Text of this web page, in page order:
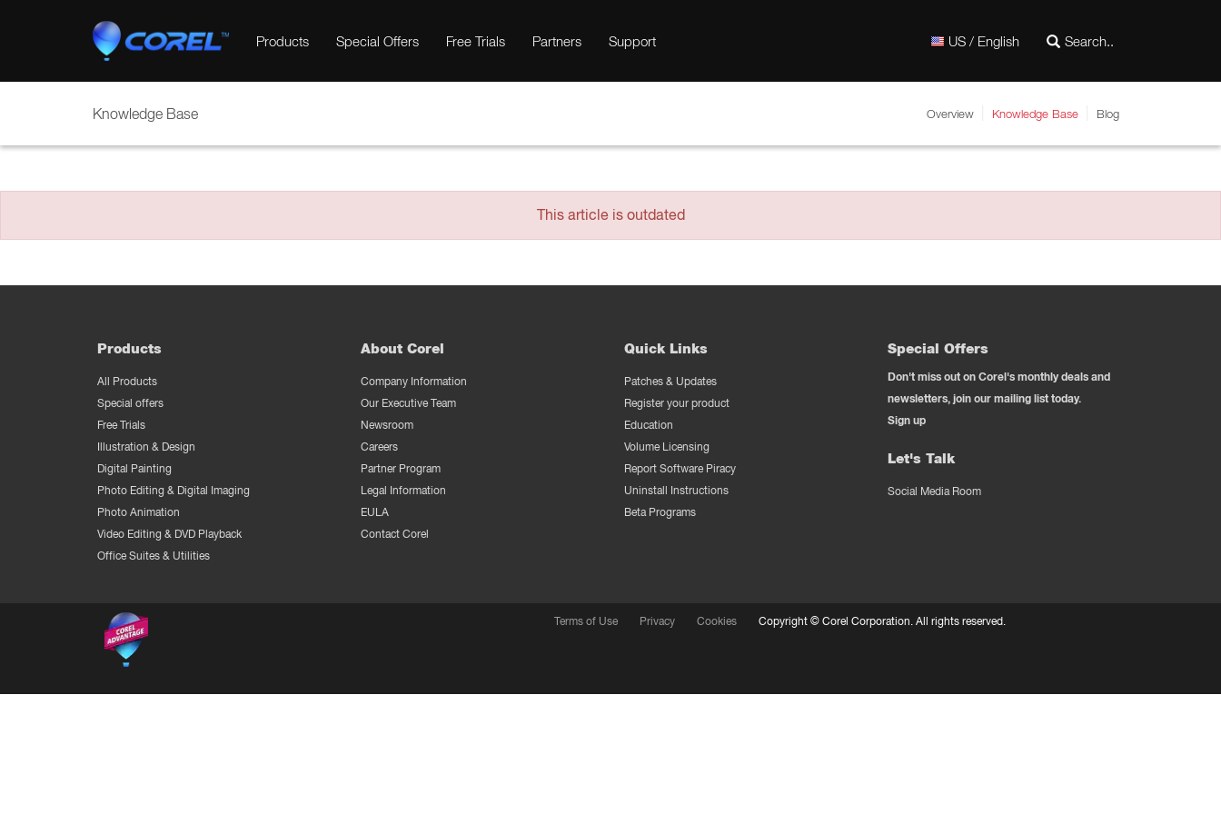
Products Special Offers Free Trials Partners Support US / English
Knowledge Base Overview Knowledge Base Blog
This article is outdated
Products
All Products
Special offers
Free Trials
Illustration & Design
Digital Painting
Photo Editing & Digital Imaging
Photo Animation
Video Editing & DVD Playback
Office Suites & Utilities
About Corel
Company Information
Our Executive Team
Newsroom
Careers
Partner Program
Legal Information
EULA
Contact Corel
Quick Links
Patches & Updates
Register your product
Education
Volume Licensing
Report Software Piracy
Uninstall Instructions
Beta Programs
Special Offers
Don't miss out on Corel's monthly deals and
newsletters, join our mailing list today.
Sign up
Let's Talk
Social Media Room
Terms of Use Privacy Cookies Copyright ©Corel Corporation.All rights reserved.